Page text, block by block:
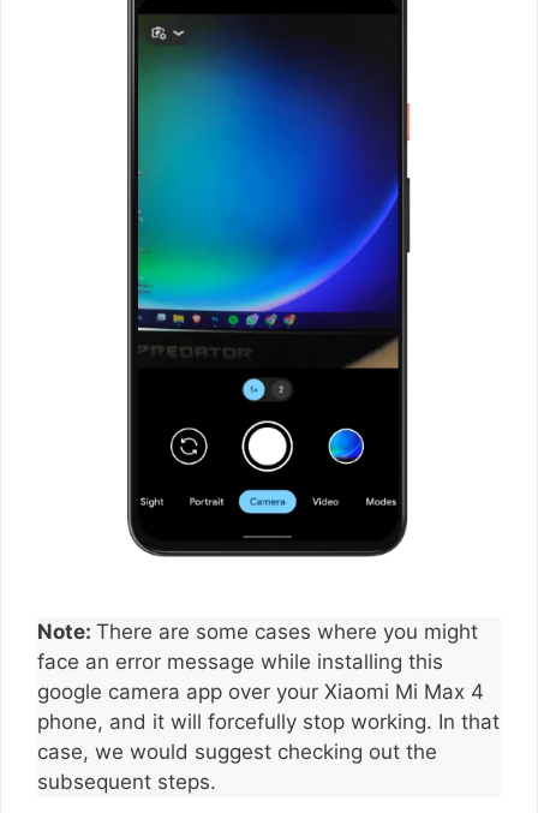
Note: There are some cases where you might
face an error message while installing this
google camera app over your Xiaomi Mi Max 4
phone, and it will forcefully stop working. In that
case, we would suggest checking out the
subsequent steps.